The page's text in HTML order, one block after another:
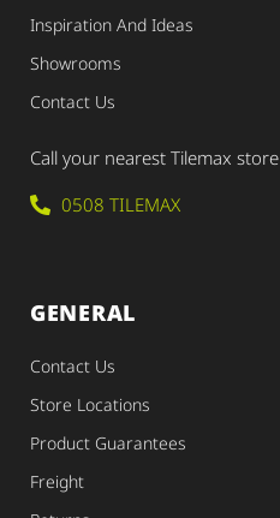
Inspiration And Ideas
Showrooms
Contact Us
Call your nearest Tilemax store
0508 TILEMAX
GENERAL
Contact Us
Store Locations
Product Guarantees
Freight